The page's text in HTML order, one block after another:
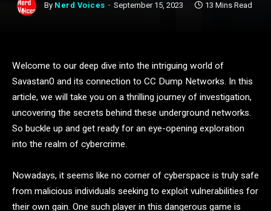
By Nerd Voices September 15, 2023 13 Mins Read
Welcome to our deep dive into the intriguing world of
Savastan0 and its connection to CC Dump Networks. In this
article, we will take you on a thrilling journey of investigation,
uncovering the secrets behind these underground networks.
So buckle up and get ready for an eye-opening exploration
into the realm of cybercrime.
Nowadays, it seems like no corner of cyberspace is truly safe
from malicious individuals seeking to exploit vulnerabilities for
their own gain. One such player in this dangerous game is